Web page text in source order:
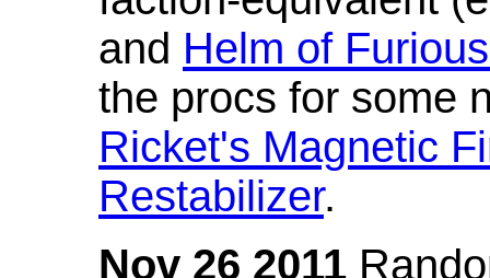
and Helm of
the procs for some
Ricket's Magnetic
Restabilizer.
Nov 26 2011